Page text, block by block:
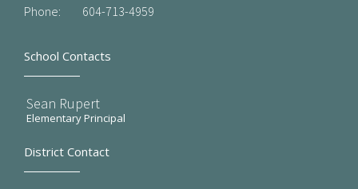
Phone: 604-713-4959
School Contacts
Sean Rupert
Elementary Principal
District Contact